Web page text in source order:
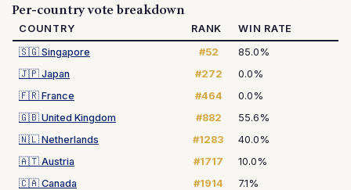
Per-country vote breakdown
COUNTRY RANK
WIN RATE
🇸🇬 Singapore #52
85.0%
🇯🇵 Japan #272
0.0%
🇫🇷 France #464
0.0%
🇬🇧 United Kingdom #882
55.6%
🇳🇱 Netherlands #1283
40.0%
🇦🇹 Austria #1717
10.0%
🇨🇦 Canada #1914
7.1%